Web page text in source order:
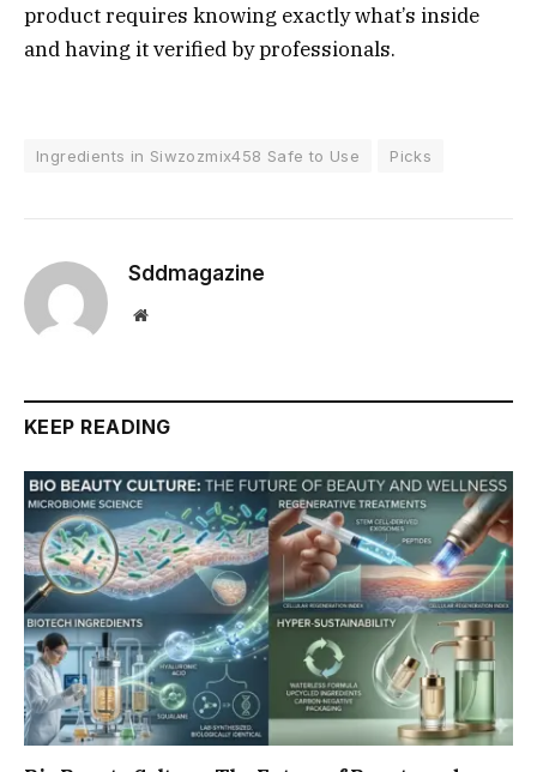
product requires knowing exactly what’s inside
and having it verified by professionals.
Ingredients in Siwzozmix458 Safe to Use Picks
Sddmagazine
Website
KEEP READING